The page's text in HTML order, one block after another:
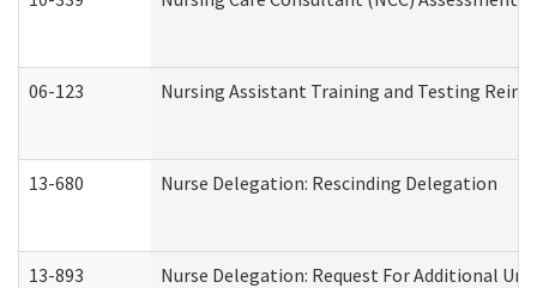
06-123 Nursing Assistant Training and Testing
13-680 Nurse Delegation: Rescinding Delegation
13-893 Nurse Delegation: Request For Additional